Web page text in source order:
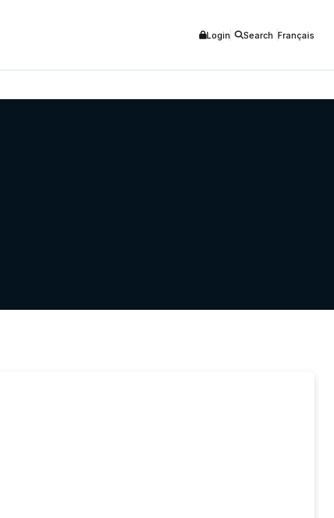
Login Search Français